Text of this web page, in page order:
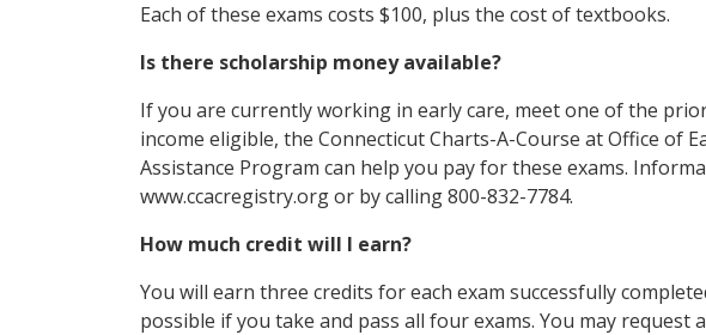
Each of these exams costs $100, plus the cost of textbooks.
Is there scholarship money available?
If you are currently working in early care, meet one of the
income eligible, the Connecticut Charts-A-Course at Office of
Assistance Program can help you pay for these exams.
www.ccacregistry.org or by calling 800-832-7784.
How much credit will I earn?
You will earn three credits for each exam successfully
possible if you take and pass all four exams. You may request